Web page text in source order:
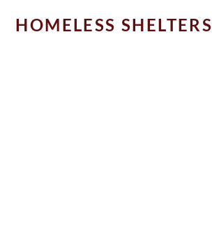
HOMELESS SHELTERS